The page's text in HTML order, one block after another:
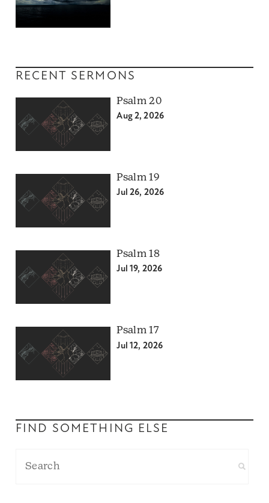
RECENT SERMONS
Psalm 20
Aug 2, 2026
Psalm 19
Jul 26, 2026
Psalm 18
Jul 19, 2026
Psalm 17
Jul 12, 2026
FIND SOMETHING ELSE